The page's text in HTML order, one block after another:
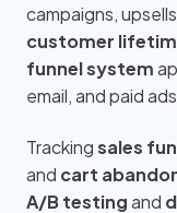
campaigns,
customer
funnel system
email, and paid
Trackingsales
and cart
A/B testingand